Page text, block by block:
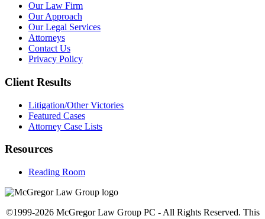
Our Law Firm
Our Approach
Our Legal Services
Attorneys
Contact Us
Privacy Policy
Client Results
Litigation/Other Victories
Featured Cases
Attorney Case Lists
Resources
Reading Room
©1999-2026 McGregor Law Group PC - All Rights Reserved. This